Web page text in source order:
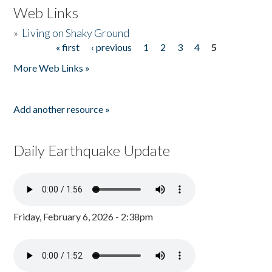
Web Links
» Living on Shaky Ground
« first ‹ previous 1 2 3 4
5
More Web Links »
Add another resource »
Daily Earthquake Update
Friday, February 6, 2026 - 2:38pm